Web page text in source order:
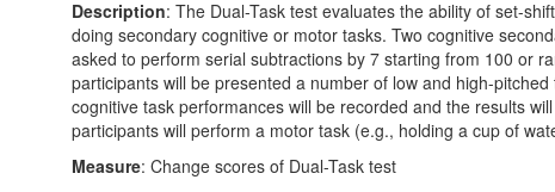
Description: The Dual-Task test evaluates the ability of set-
doing secondary cognitive or motor tasks. Two cognitive
asked to perform serial subtractions by 7 starting from 100 or
participants will be presented a number of low and high-
cognitive task performances will be recorded and the results
participants will perform a motor task (e.g., holding a cup of
Measure: Change scores of Dual-Task test